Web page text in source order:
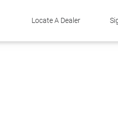
Locate A Dealer